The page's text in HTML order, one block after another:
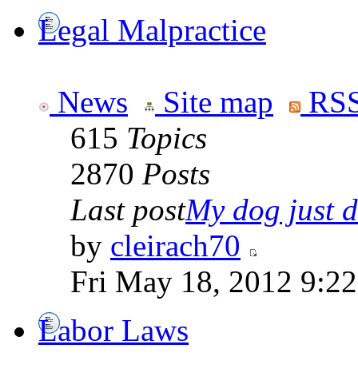
Legal Malpractice
News Site map
615 Topics
2870 Posts
Last postMy dog just
by cleirach70
Fri May 18, 2012
Labor Laws